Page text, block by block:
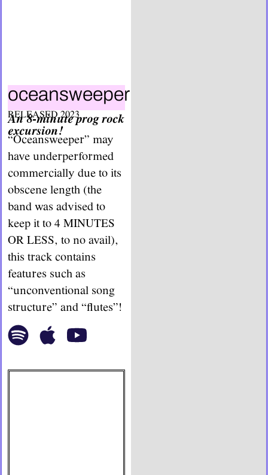
oceansweeper
RELEASED 2023
An 8-minute prog rock
excursion!
“Oceansweeper” may
have underperformed
commercially due to its
obscene length (the
band was advised to
keep it to 4 MINUTES
OR LESS, to no avail),
this track contains
features such as
“unconventional song
structure” and “flutes”!